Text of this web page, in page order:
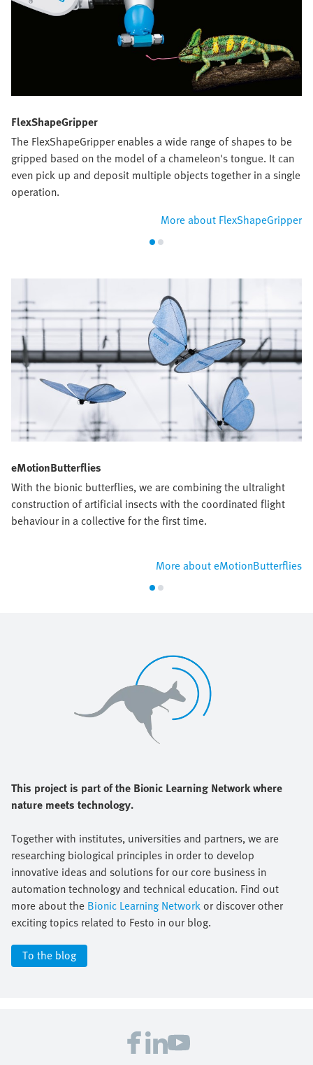
FlexShapeGripper
The FlexShapeGripper enables a wide range of shapes to be
gripped based on the model of a chameleon's tongue. It can
even pick up and deposit multiple objects together in a single
operation.
More about FlexShapeGripper
eMotionButterflies
With the bionic butterflies, we are combining the ultralight
construction of artificial insects with the coordinated flight
behaviour in a collective for the first time.
More about eMotionButterflies
This project is part of the Bionic Learning Network where
nature meets technology.
Together with institutes, universities and partners, we are
researching biological principles in order to develop
innovative ideas and solutions for our core business in
automation technology and technical education. Find out
more about the Bionic Learning Networkor discover other
exciting topics related to Festo in our blog.
To the blog